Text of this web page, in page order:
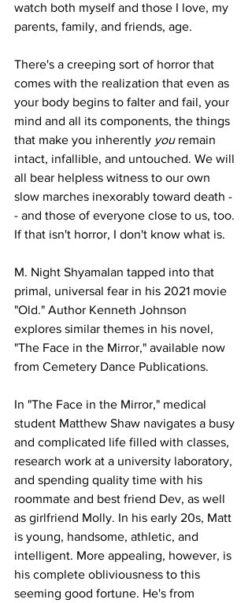
watch both myself and those I love, my
parents, family, and friends, age.
There's a creeping sort of horror that
comes with the realization that even as
your body begins to falter and fail, your
mind and all its components, the things
that make you inherently you remain
intact, infallible, and untouched. We will
all bear helpless witness to our own
slow marches inexorably toward death -
- and those of everyone close to us, too.
If that isn't horror, I don't know what is.
M. Night Shyamalan tapped into that
primal, universal fear in his 2021 movie
"Old." Author Kenneth Johnson
explores similar themes in his novel,
"The Face in the Mirror," available now
from Cemetery Dance Publications.
In "The Face in the Mirror," medical
student Matthew Shaw navigates a busy
and complicated life filled with classes,
research work at a university laboratory,
and spending quality time with his
roommate and best friend Dev, as well
as girlfriend Molly. In his early 20s, Matt
is young, handsome, athletic, and
intelligent. More appealing, however, is
his complete obliviousness to this
seeming good fortune. He's from